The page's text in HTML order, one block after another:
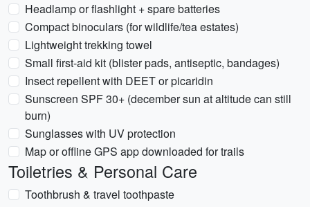
Headlamp or flashlight + spare batteries
Compact binoculars (for wildlife/tea estates)
Lightweight trekking towel
Small first-aid kit (blister pads, antiseptic, bandages)
Insect repellent with DEET or picaridin
Sunscreen SPF 30+ (december sun at altitude can still
burn)
Sunglasses with UV protection
Map or offline GPS app downloaded for trails
Toiletries & Personal Care
Toothbrush & travel toothpaste